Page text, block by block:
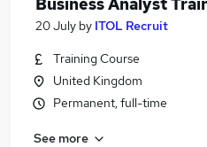
20 July by ITOL Recruit
Training Course
United Kingdom
Permanent, full-time
See more